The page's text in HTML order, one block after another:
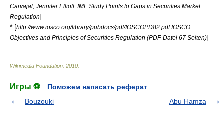
Carvajal, Jennifer Elliott: IMF Study Points to Gaps in Securities Market
Regulation]
* [http://www.iosco.org/library/pubdocs/pdf/IOSCOPD82.pdf IOSCO:
Objectives and Principles of Securities Regulation (PDF-Datei 67 Seiten)]
Wikimedia Foundation 2010
Игры ⚽
Поможем написать реферат
Bouzouki
Abu Hamza